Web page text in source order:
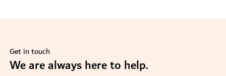
Get in touch
We are always here to help.